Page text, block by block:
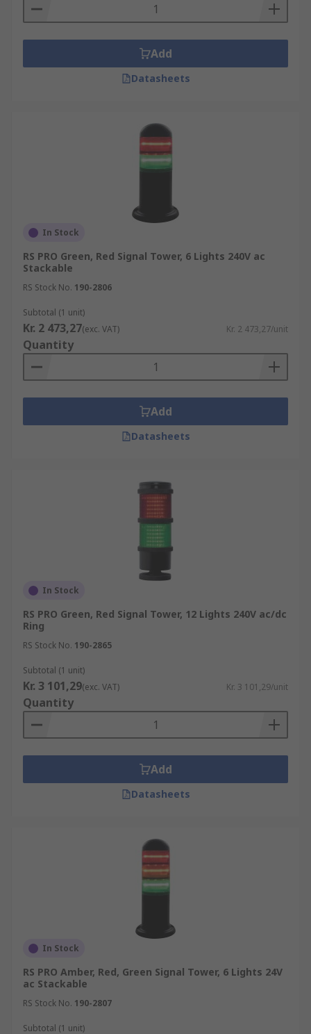
Add
Datasheets
In Stock
RS PRO Green, Red Signal Tower, 6 Lights 240V ac
Stackable
RS Stock No. 190-2806
Subtotal (1 unit)
Kr. 2 473,27(exc. VAT) Kr. 2 473,27/unit
Quantity
Add
Datasheets
In Stock
RS PRO Green, Red Signal Tower, 12 Lights 240V ac/dc
Ring
RS Stock No. 190-2865
Subtotal (1 unit)
Kr. 3 101,29(exc. VAT) Kr. 3 101,29/unit
Quantity
Add
Datasheets
In Stock
RS PRO Amber, Red, Green Signal Tower, 6 Lights 24V
ac Stackable
RS Stock No. 190-2807
Subtotal (1 unit)